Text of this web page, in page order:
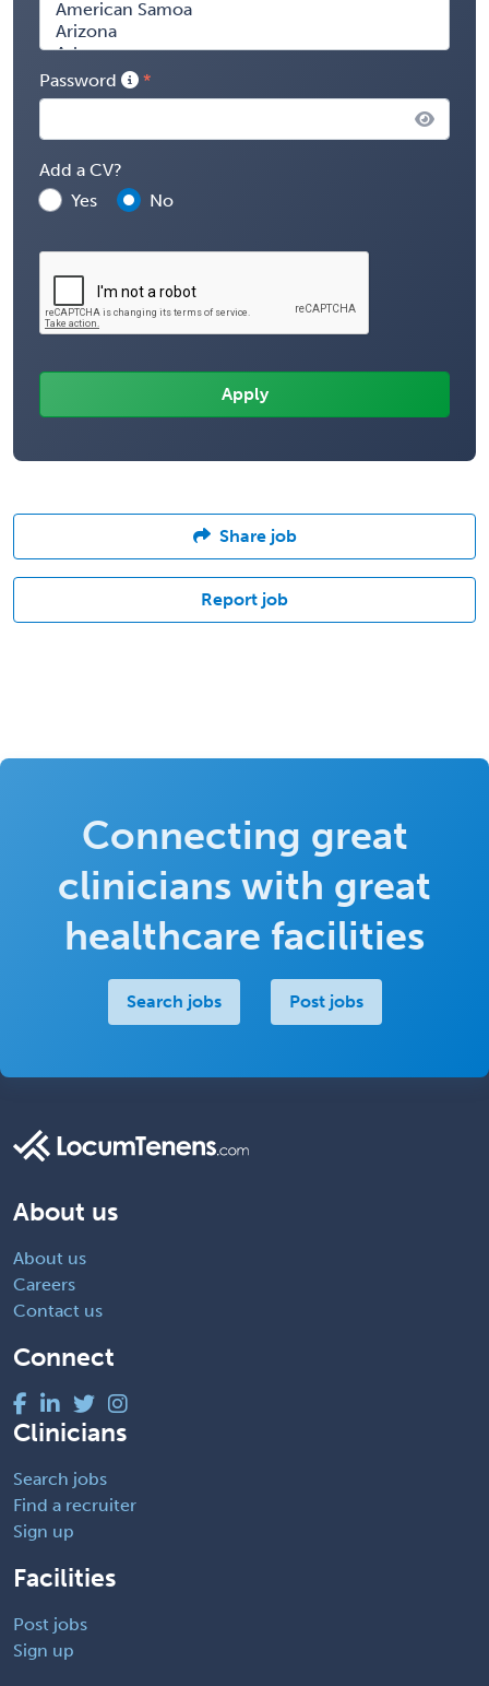
Password
Add a CV?
Yes
No
Share job
Report job
Connecting great
clinicians with great
healthcare facilities
Search jobs Post jobs
About us
About us
Careers
Contact us
Connect
Clinicians
Search jobs
Find a recruiter
Sign up
Facilities
Post jobs
Sign up